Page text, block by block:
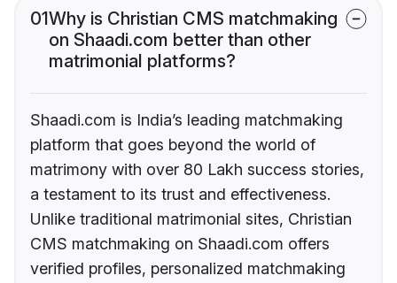
01Why is Christian CMS matchmaking
on Shaadi.com better than other
matrimonial platforms?
Shaadi.com is India’s leading matchmaking
platform that goes beyond the world of
matrimony with over 80 Lakh success stories,
a testament to its trust and effectiveness.
Unlike traditional matrimonial sites, Christian
CMS matchmaking on Shaadi.com offers
verified profiles, personalized matchmaking